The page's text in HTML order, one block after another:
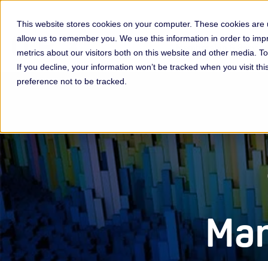
This website stores cookies on your computer. These cookies
allow us to remember you. We use this information in order to
metrics about our visitors both on this website and other media.
If you decline, your information won’t be tracked when you visit
preference not to be tracked.
Membership &